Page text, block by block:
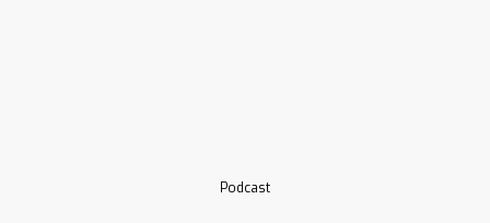
Podcast